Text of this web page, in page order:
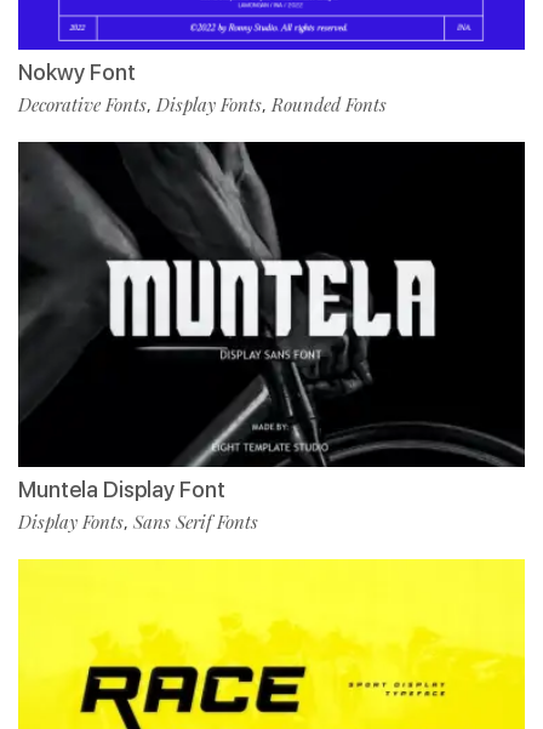
Nokwy Font
Decorative Fonts, Display Fonts, Rounded Fonts
Muntela Display Font
Display Fonts, Sans Serif Fonts